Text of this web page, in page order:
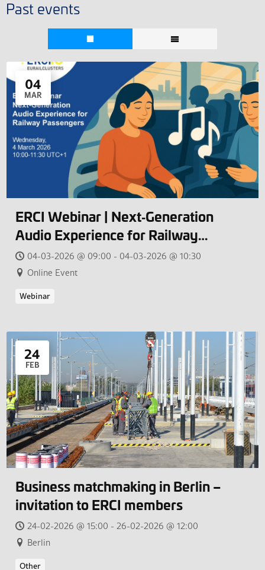
Past events
04
MAR
ERCI Webinar | Next‑Generation
Audio Experience for Railway
Passengers
04-03-2026 @ 09:00 - 04-03-2026 @ 10:30
Online Event
Webinar
24
FEB
Business matchmaking in Berlin –
invitation to ERCI members
24-02-2026 @ 15:00 - 26-02-2026 @ 12:00
Berlin
Other